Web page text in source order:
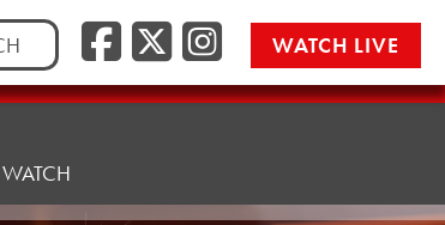
Facebook
Twitter/
WATCH LIVE
WATCH